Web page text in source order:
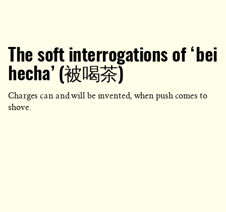
The soft interrogations of ‘bei
hecha’ (被喝茶)
Charges can and will be invented, when push comes to
shove.